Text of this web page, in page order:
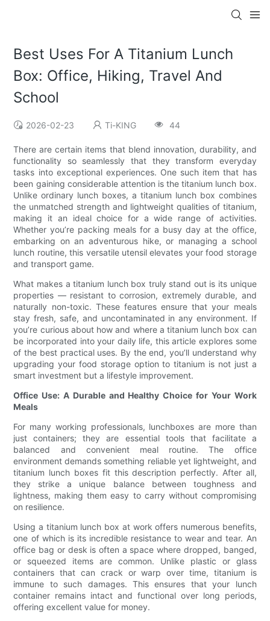
Best Uses For A Titanium Lunch
Box: Office, Hiking, Travel And
School
2026-02-23 Ti-KING 44
There are certain items that blend innovation, durability, and
functionality so seamlessly that they transform everyday
tasks into exceptional experiences. One such item that has
been gaining considerable attention is the titanium lunch box.
Unlike ordinary lunch boxes, a titanium lunch box combines
the unmatched strength and lightweight qualities of titanium,
making it an ideal choice for a wide range of activities.
Whether you’re packing meals for a busy day at the office,
embarking on an adventurous hike, or managing a school
lunch routine, this versatile utensil elevates your food storage
and transport game.
What makes a titanium lunch box truly stand out is its unique
properties — resistant to corrosion, extremely durable, and
naturally non-toxic. These features ensure that your meals
stay fresh, safe, and uncontaminated in any environment. If
you’re curious about how and where a titanium lunch box can
be incorporated into your daily life, this article explores some
of the best practical uses. By the end, you’ll understand why
upgrading your food storage option to titanium is not just a
smart investment but a lifestyle improvement.
Office Use: A Durable and Healthy Choice for Your Work
Meals
For many working professionals, lunchboxes are more than
just containers; they are essential tools that facilitate a
balanced and convenient meal routine. The office
environment demands something reliable yet lightweight, and
titanium lunch boxes fit this description perfectly. After all,
they strike a unique balance between toughness and
lightness, making them easy to carry without compromising
on resilience.
Using a titanium lunch box at work offers numerous benefits,
one of which is its incredible resistance to wear and tear. An
office bag or desk is often a space where dropped, banged,
or squeezed items are common. Unlike plastic or glass
containers that can crack or warp over time, titanium is
immune to such damages. This ensures that your lunch
container remains intact and functional over long periods,
offering excellent value for money.